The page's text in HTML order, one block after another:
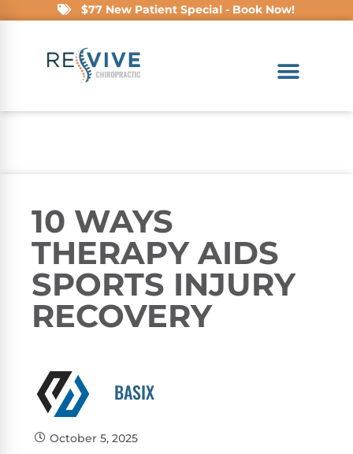
$77 New Patient Special - Book Now!
10 WAYS
THERAPY AIDS
SPORTS INJURY
RECOVERY
BASIX
October 5, 2025